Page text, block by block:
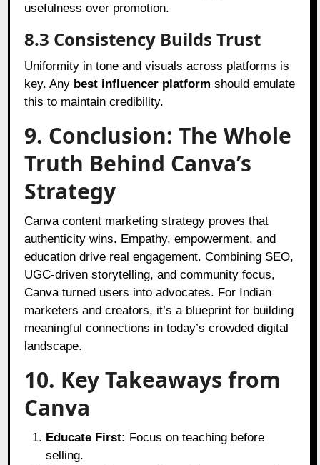
usefulness over promotion.
8.3 Consistency Builds Trust
Uniformity in tone and visuals across platforms is
key. Any best influencer platform should emulate
this to maintain credibility.
9. Conclusion: The Whole
Truth Behind Canva’s
Strategy
Canva content marketing strategy proves that
authenticity wins. Empathy, empowerment, and
education drive real engagement. Combining SEO,
UGC-driven storytelling, and community focus,
Canva turned users into advocates. For Indian
marketers and creators, it’s a blueprint for building
meaningful connections in today’s crowded digital
landscape.
10. Key Takeaways from
Canva
Educate First: Focus on teaching before
selling.